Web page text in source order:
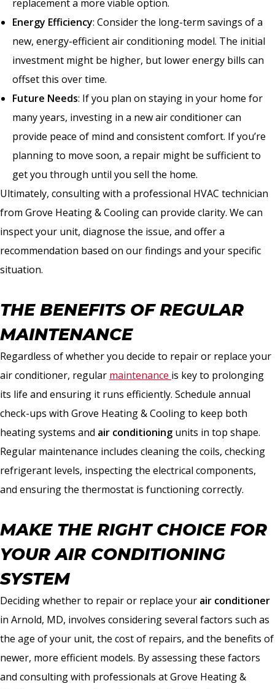
replacement a more viable option.
Energy Efficiency: Consider the long-term savings of a
new, energy-efficient air conditioning model. The initial
investment might be higher, but lower energy bills can
offset this over time.
Future Needs: If you plan on staying in your home for
many years, investing in a new air conditioner can
provide peace of mind and consistent comfort. If you’re
planning to move soon, a repair might be sufficient to
get you through until you sell the home.
Ultimately, consulting with a professional HVAC technician
from Grove Heating & Cooling can provide clarity. We can
inspect your unit, diagnose the issue, and offer a
recommendation based on our findings and your specific
situation.
THE BENEFITS OF REGULAR
MAINTENANCE
Regardless of whether you decide to repair or replace your
air conditioner, regular maintenance is key to prolonging
its life and ensuring it runs efficiently. Schedule annual
check-ups with Grove Heating & Cooling to keep both
heating systems and air conditioning units in top shape.
Regular maintenance includes cleaning the coils, checking
refrigerant levels, inspecting the electrical components,
and ensuring the thermostat is functioning correctly.
MAKE THE RIGHT CHOICE FOR
YOUR AIR CONDITIONING
SYSTEM
Deciding whether to repair or replace your air conditioner
in Arnold, MD, involves considering several factors such as
the age of your unit, the cost of repairs, and the benefits of
newer, more efficient models. By assessing these factors
and consulting with professionals at Grove Heating &